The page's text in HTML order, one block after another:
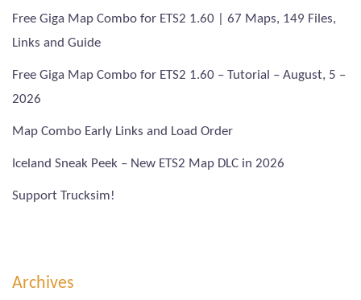
Free Giga Map Combo for ETS2 1.60 | 67 Maps, 149 Files,
Links and Guide
Free Giga Map Combo for ETS2 1.60 – Tutorial – August, 5 –
2026
Map Combo Early Links and Load Order
Iceland Sneak Peek – New ETS2 Map DLC in 2026
Support Trucksim!
Archives